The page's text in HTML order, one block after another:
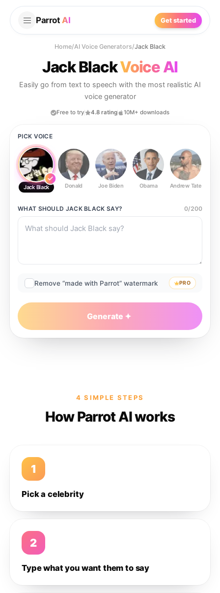
Parrot AI Get started
Home/AI Voice Generators/Jack Black
Jack BlackVoice AI
Easily go from text to speech with the most realistic AI
voice generator
Free to try 4.8 rating 10M+ downloads
PICK VOICE
Jack Black Donald Joe Biden Obama Andrew Tate
WHAT SHOULD JACK BLACK SAY? 0/200
Remove “made with Parrot” watermark PRO
Generate
4 SIMPLE STEPS
How Parrot AI works
1
Pick a celebrity
2
Type what you want them to say